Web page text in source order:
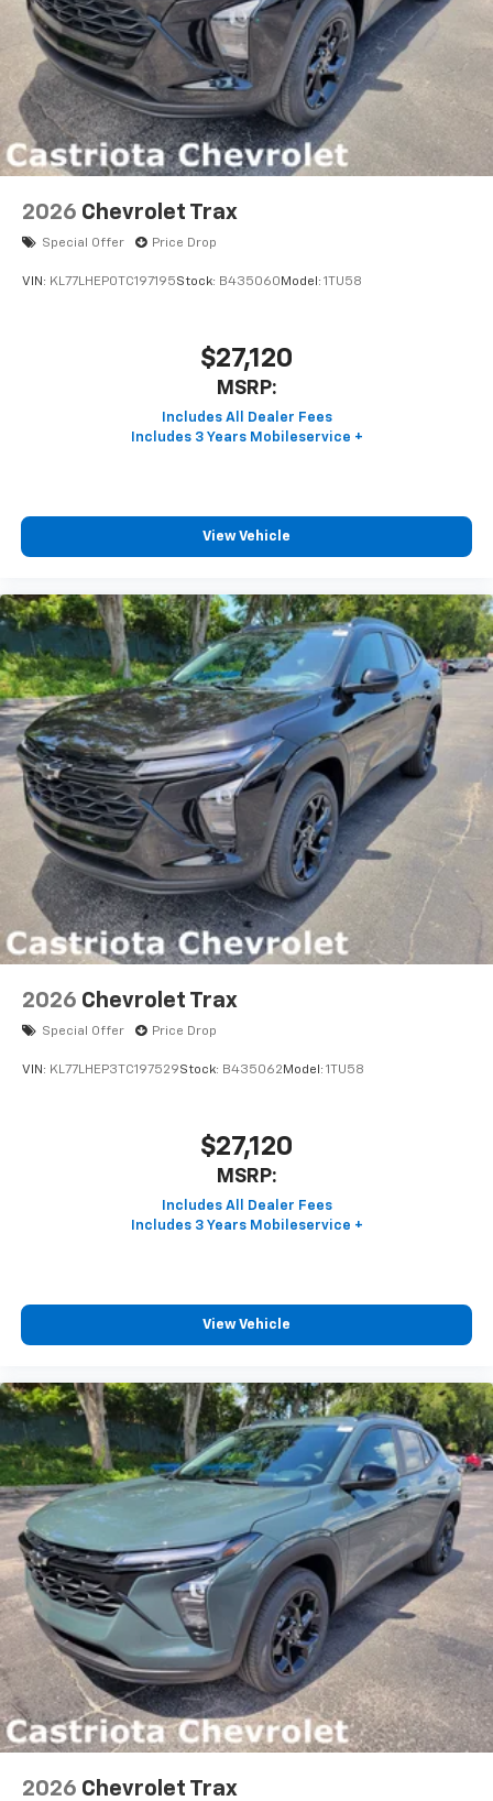
2026 Chevrolet Trax
Special Offer Price Drop
VIN: KL77LHEP0TC197195Stock: B435060Model: 1TU58
$27,120
MSRP:
View Vehicle
2026 Chevrolet Trax
Special Offer Price Drop
VIN: KL77LHEP3TC197529Stock: B435062 Model: 1TU58
$27,120
MSRP:
View Vehicle
2026 Chevrolet Trax